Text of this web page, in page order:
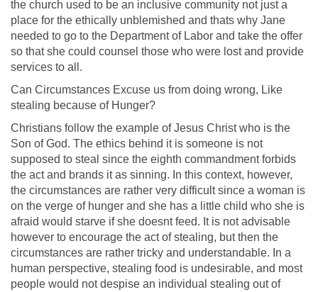
the church used to be an inclusive community not just a
place for the ethically unblemished and thats why Jane
needed to go to the Department of Labor and take the offer
so that she could counsel those who were lost and provide
services to all.
Can Circumstances Excuse us from doing wrong, Like
stealing because of Hunger?
Christians follow the example of Jesus Christ who is the
Son of God. The ethics behind it is someone is not
supposed to steal since the eighth commandment forbids
the act and brands it as sinning. In this context, however,
the circumstances are rather very difficult since a woman is
on the verge of hunger and she has a little child who she is
afraid would starve if she doesnt feed. It is not advisable
however to encourage the act of stealing, but then the
circumstances are rather tricky and understandable. In a
human perspective, stealing food is undesirable, and most
people would not despise an individual stealing out of